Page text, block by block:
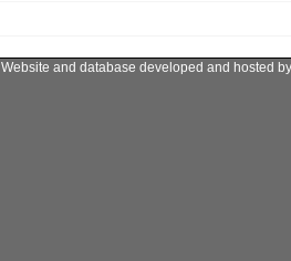
Website and database developed and hosted